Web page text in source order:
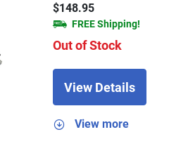
$148.95
FREE Shipping!
Out of Stock
View Details
View more